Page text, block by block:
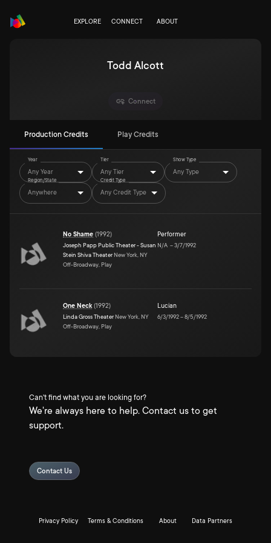
EXPLORE CONNECT ABOUT
Todd Alcott
Connect
Production Credits Play Credits
Year
Any Year
Tier
Any Tier
Show Type
Any Type
Region/State
Anywhere
Credit Type
Any Credit Type
No Shame (1992)
Joseph Papp Public Theater - Susan
Stein Shiva Theater New York, NY
Off-Broadway, Play
Performer
N/A –3/7/1992
One Neck(1992)
Linda Gross Theater New York, NY
Off-Broadway, Play
Lucian
6/3/1992–8/5/1992
Can't find what you are looking for?
We're always here to help. Contact us to get
support.
Contact Us
Privacy Policy Terms & Conditions About Data Partners